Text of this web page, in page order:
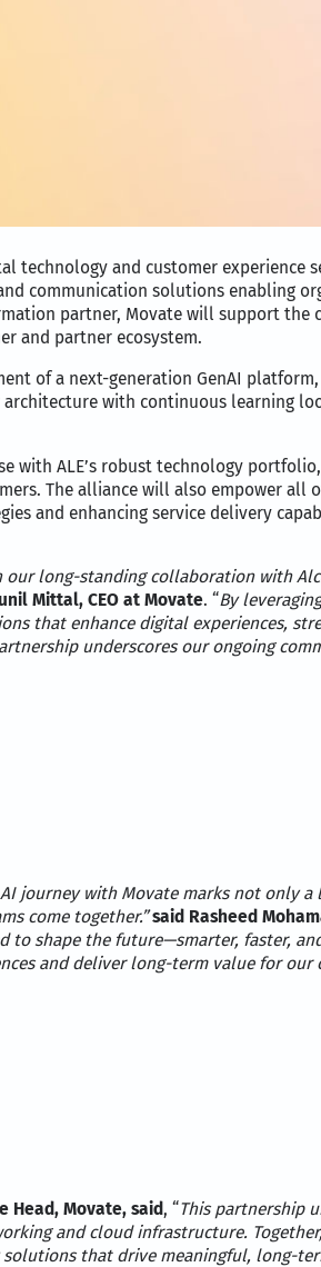
technology and customer experience
communication solutions enabling
partner, Movate will support
and partner ecosystem.
of a next-generation GenAI
with continuous learning
with ALE’s robust technology
The alliance will also empower
and enhancing service delivery
our long-standing collaboration with
Mittal, CEO at Movate. “By
that enhance digital experiences,
underscores our ongoing
journey with Movate marks not only
come together.”said Rasheed
to shape the future—smarter, faster,
and deliver long-term value for our
Head, Movate, said, “This partnership
and cloud infrastructure.
solutions that drive meaningful, long-